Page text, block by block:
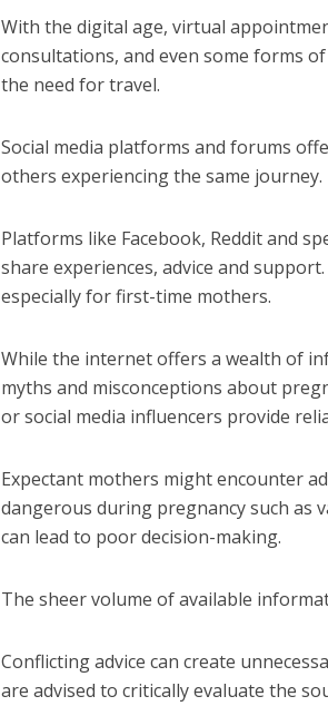
With the digital age, virtual
consultations, and even some forms
the need for travel.
Social media platforms and forums
others experiencing the same journey.
Platforms like Facebook, Reddit and
share experiences, advice and support.
especially for first-time mothers.
While the internet offers a wealth of
myths and misconceptions about
or social media influencers provide
Expectant mothers might encounter
dangerous during pregnancy such as
can lead to poor decision-making.
The sheer volume of available
Conflicting advice can create
are advised to critically evaluate the